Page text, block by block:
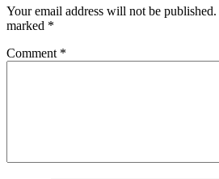
Your email address will not be published.
marked *
Comment *